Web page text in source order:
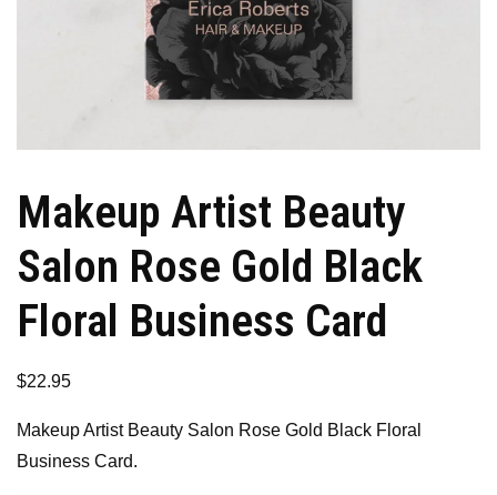
Makeup Artist Beauty
Salon Rose Gold Black
Floral Business Card
$22.95
Makeup Artist Beauty Salon Rose Gold Black Floral
Business Card.